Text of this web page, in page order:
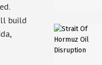
build